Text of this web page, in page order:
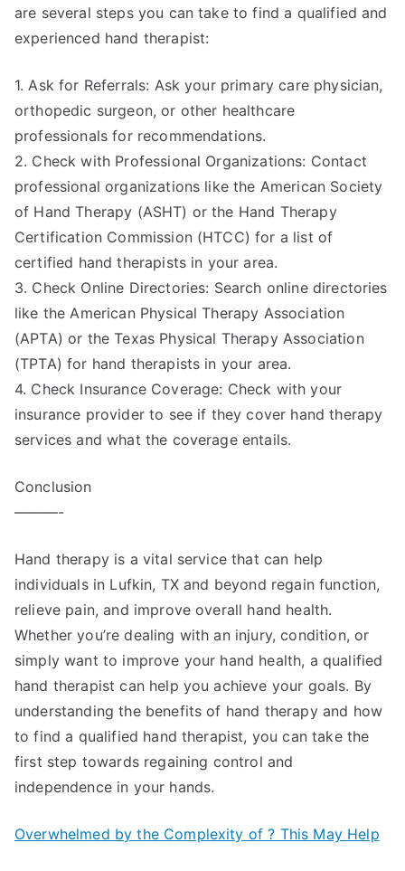
are several steps you can take to find a qualified and
experienced hand therapist:
1. Ask for Referrals: Ask your primary care physician,
orthopedic surgeon, or other healthcare
professionals for recommendations.
2. Check with Professional Organizations: Contact
professional organizations like the American Society
of Hand Therapy (ASHT) or the Hand Therapy
Certification Commission (HTCC) for a list of
certified hand therapists in your area.
3. Check Online Directories: Search online directories
like the American Physical Therapy Association
(APTA) or the Texas Physical Therapy Association
(TPTA) for hand therapists in your area.
4. Check Insurance Coverage: Check with your
insurance provider to see if they cover hand therapy
services and what the coverage entails.
Conclusion
———-
Hand therapy is a vital service that can help
individuals in Lufkin, TX and beyond regain function,
relieve pain, and improve overall hand health.
Whether you’re dealing with an injury, condition, or
simply want to improve your hand health, a qualified
hand therapist can help you achieve your goals. By
understanding the benefits of hand therapy and how
to find a qualified hand therapist, you can take the
first step towards regaining control and
independence in your hands.
Overwhelmed by the Complexity of ? This May Help